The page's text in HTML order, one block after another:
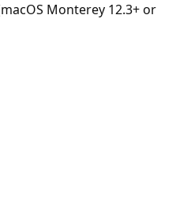
Monterey 12.3+ or